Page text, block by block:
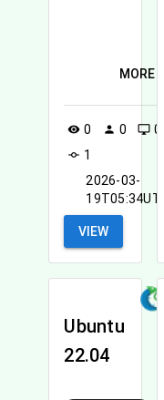
MORE
visibility 0 person 0 desktop_windows 0
commit 1
2026-03-
19T05:34UTC
VIEW
Ubuntu
22.04